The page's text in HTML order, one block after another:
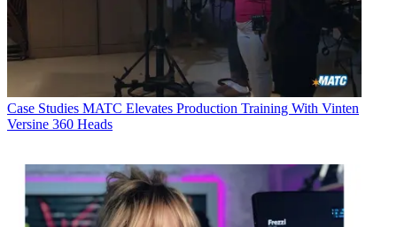
Case Studies MATC Elevates Production Training With Vinten
Versine 360 Heads